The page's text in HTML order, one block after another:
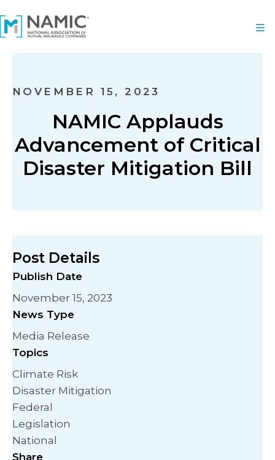
NOVEMBER 15, 2023
NAMIC Applauds
Advancement of Critical
Disaster Mitigation Bill
Post Details
Publish Date
November 15, 2023
News Type
Media Release
Topics
Climate Risk
Disaster Mitigation
Federal
Legislation
National
Share